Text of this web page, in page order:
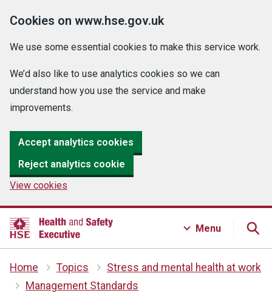
Cookies on www.hse.gov.uk
We use some essential cookies to make this service work.
We’d also like to use analytics cookies so we can
understand how you use the service and make
improvements.
Accept analytics cookies
Reject analytics cookie
View cookies
Menu
Home Topics
Stress and mental health at work
Management Standards